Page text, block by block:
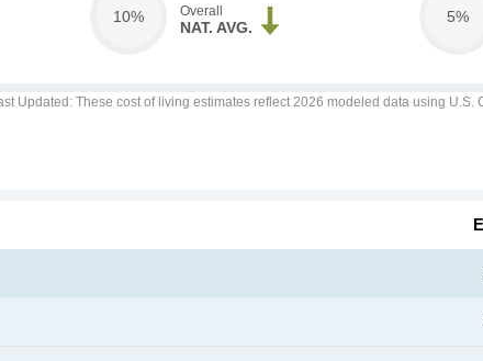
10% Overall
NAT. AVG.
5%
Updated : These cost of living estimates reflect 2026 modeled data using